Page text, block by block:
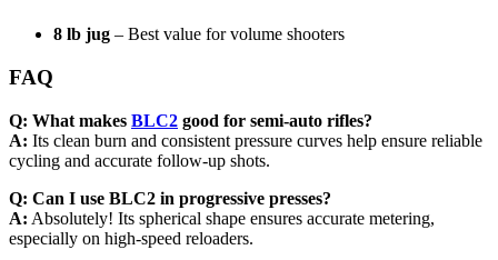
8 lb jug – Best value for volume shooters
FAQ
Q: What makes BLC2 good for semi-auto rifles?
A: Its clean burn and consistent pressure curves help ensure reliable
cycling and accurate follow-up shots.
Q: Can I use BLC2 in progressive presses?
A: Absolutely! Its spherical shape ensures accurate metering,
especially on high-speed reloaders.